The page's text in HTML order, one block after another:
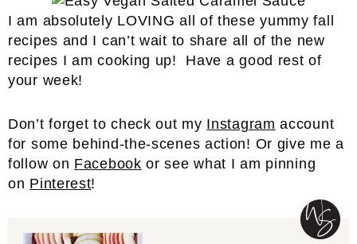
I am absolutely LOVING all of these yummy fall
recipes and I can’t wait to share all of the new
recipes I am cooking up! Have a good rest of
your week!
Don’t forget to check out my Instagram account
for some behind-the-scenes action! Or give me a
follow on Facebook or see what I am pinning
on Pinterest!